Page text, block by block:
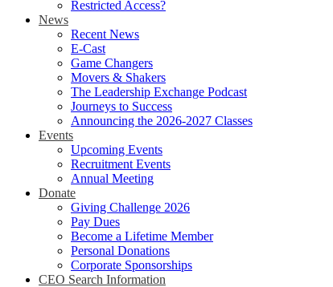
Restricted Access?
News
Recent News
E-Cast
Game Changers
Movers & Shakers
The Leadership Exchange Podcast
Journeys to Success
Announcing the 2026-2027 Classes
Events
Upcoming Events
Recruitment Events
Annual Meeting
Donate
Giving Challenge 2026
Pay Dues
Become a Lifetime Member
Personal Donations
Corporate Sponsorships
CEO Search Information